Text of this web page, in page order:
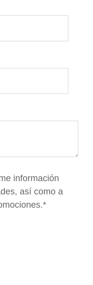
información
así como a
*